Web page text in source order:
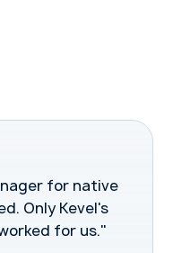
for native
Only Kevel's
for us."